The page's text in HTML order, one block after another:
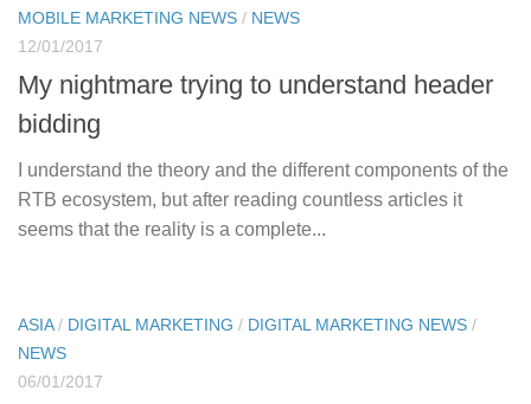
MOBILE MARKETING NEWS / NEWS
12/01/2017
My nightmare trying to understand header
bidding
I understand the theory and the different components of the
RTB ecosystem, but after reading countless articles it
seems that the reality is a complete...
ASIA/ DIGITAL MARKETING / DIGITAL MARKETING NEWS /
NEWS
06/01/2017